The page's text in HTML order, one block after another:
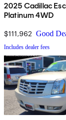
2025 Cadillac
Platinum 4WD
$111,962 Good
Includes dealer fees